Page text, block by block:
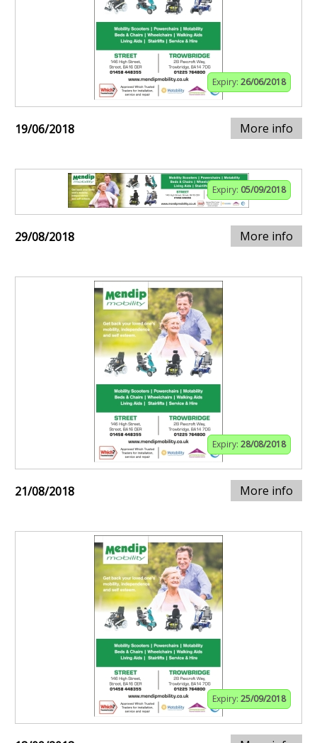
Expiry: 26/06/2018
19/06/2018 More info
Expiry: 05/09/2018
29/08/2018 More info
Expiry: 28/08/2018
21/08/2018 More info
Expiry: 25/09/2018